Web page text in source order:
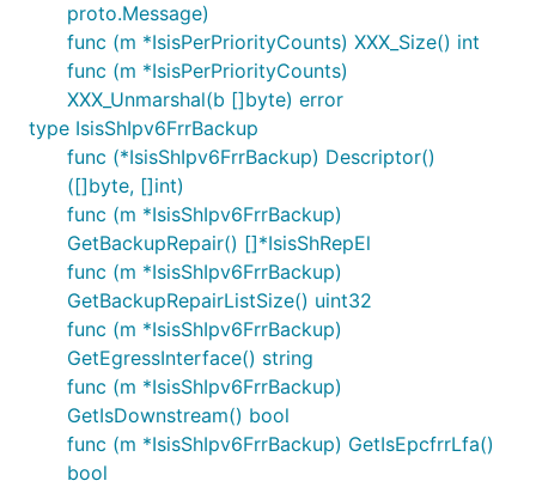
proto.Message)
func (m *IsisPerPriorityCounts) XXX_Size() int
func (m *IsisPerPriorityCounts)
XXX_Unmarshal(b []byte) error
type IsisShIpv6FrrBackup
func (*IsisShIpv6FrrBackup) Descriptor()
([]byte, []int)
func (m *IsisShIpv6FrrBackup)
GetBackupRepair() []*IsisShRepEl
func (m *IsisShIpv6FrrBackup)
GetBackupRepairListSize() uint32
func (m *IsisShIpv6FrrBackup)
GetEgressInterface() string
func (m *IsisShIpv6FrrBackup)
GetIsDownstream() bool
func (m *IsisShIpv6FrrBackup) GetIsEpcfrrLfa()
bool